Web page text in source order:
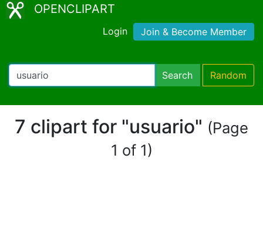
OPENCLIPART
Login Join & Become Member
Search Random
7 clipart for "usuario" (Page
1 of 1)